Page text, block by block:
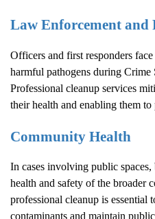
Law Enforcement and
Officers and first responders
harmful pathogens during Crime
Professional cleanup services
their health and enabling them
Community Health
In cases involving public
health and safety of the broader
professional cleanup is essential
contaminants and maintain